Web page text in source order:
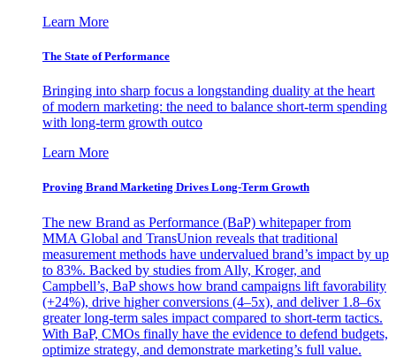
Learn More
The State of Performance
Bringing into sharp focus a longstanding duality at the heart
of modern marketing: the need to balance short-term spending
with long-term growth outco
Learn More
Proving Brand Marketing Drives Long-Term Growth
The new Brand as Performance (BaP) whitepaper from
MMA Global and TransUnion reveals that traditional
measurement methods have undervalued brand’s impact by up
to 83%. Backed by studies from Ally, Kroger, and
Campbell’s, BaP shows how brand campaigns lift favorability
(+24%), drive higher conversions (4–5x), and deliver 1.8–6x
greater long-term sales impact compared to short-term tactics.
With BaP, CMOs finally have the evidence to defend budgets,
optimize strategy, and demonstrate marketing’s full value.